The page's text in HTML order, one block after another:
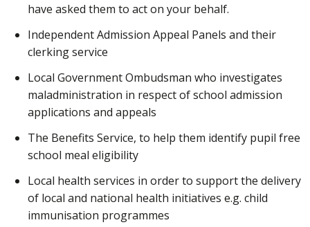
have asked them to act on your behalf.
Independent Admission Appeal Panels and their
clerking service
Local Government Ombudsman who investigates
maladministration in respect of school admission
applications and appeals
The Benefits Service, to help them identify pupil free
school meal eligibility
Local health services in order to support the delivery
of local and national health initiatives e.g. child
immunisation programmes